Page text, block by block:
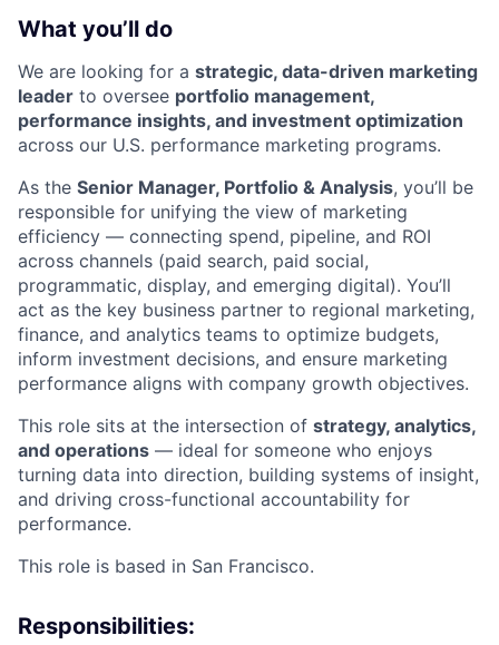
What you’ll do
We are looking for a strategic, data-driven marketing
leader to oversee portfolio management,
performance insights, and investment optimization
across our U.S. performance marketing programs.
As the Senior Manager, Portfolio & Analysis, you’ll be
responsible for unifying the view of marketing
efficiency — connecting spend, pipeline, and ROI
across channels (paid search, paid social,
programmatic, display, and emerging digital). You’ll
act as the key business partner to regional marketing,
finance, and analytics teams to optimize budgets,
inform investment decisions, and ensure marketing
performance aligns with company growth objectives.
This role sits at the intersection of strategy, analytics,
and operations — ideal for someone who enjoys
turning data into direction, building systems of insight,
and driving cross-functional accountability for
performance.
This role is based in San Francisco.
Responsibilities: